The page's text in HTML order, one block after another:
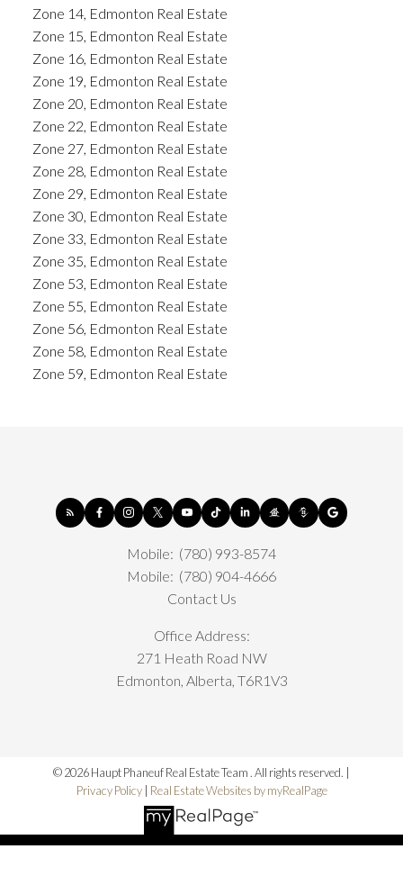
Zone 14, Edmonton Real Estate
Zone 15, Edmonton Real Estate
Zone 16, Edmonton Real Estate
Zone 19, Edmonton Real Estate
Zone 20, Edmonton Real Estate
Zone 22, Edmonton Real Estate
Zone 27, Edmonton Real Estate
Zone 28, Edmonton Real Estate
Zone 29, Edmonton Real Estate
Zone 30, Edmonton Real Estate
Zone 33, Edmonton Real Estate
Zone 35, Edmonton Real Estate
Zone 53, Edmonton Real Estate
Zone 55, Edmonton Real Estate
Zone 56, Edmonton Real Estate
Zone 58, Edmonton Real Estate
Zone 59, Edmonton Real Estate
Mobile: (780) 993-8574
Mobile: (780) 904-4666
Contact Us
Office Address:
271 Heath Road NW
Edmonton, Alberta, T6R1V3
© 2026 Haupt Phaneuf Real Estate Team . All rights reserved. |
Privacy Policy| Real Estate Websites by myRealPage